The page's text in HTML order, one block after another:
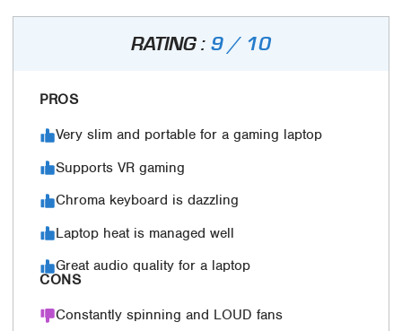
RATING : 9 / 10
PROS
Very slim and portable for a gaming laptop
Supports VR gaming
Chroma keyboard is dazzling
Laptop heat is managed well
Great audio quality for a laptop
CONS
Constantly spinning and LOUD fans